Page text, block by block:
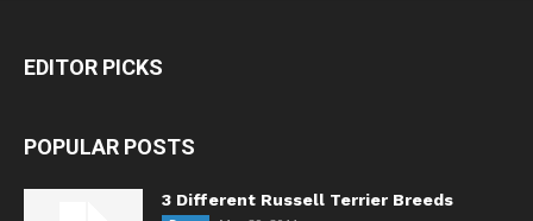
EDITOR PICKS
POPULAR POSTS
3 Different Russell Terrier Breeds